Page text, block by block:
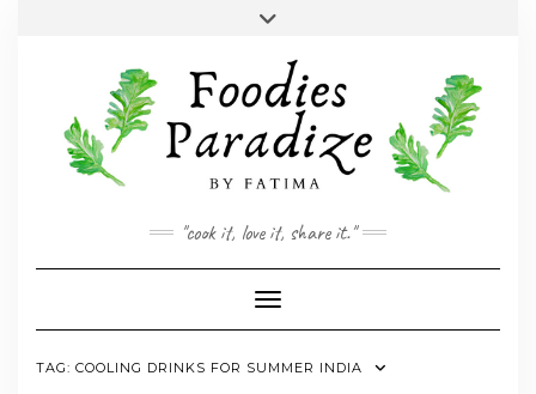
INSTAGRAM
FACEBOOK
TWITTER
"cook it, love it, share it."
Toggle Navigation
TAG: COOLING DRINKS FOR SUMMER INDIA